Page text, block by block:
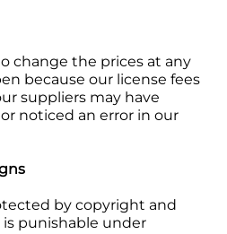
change the prices at any
because our license fees
suppliers may have
noticed an error in our
by copyright and
punishable under